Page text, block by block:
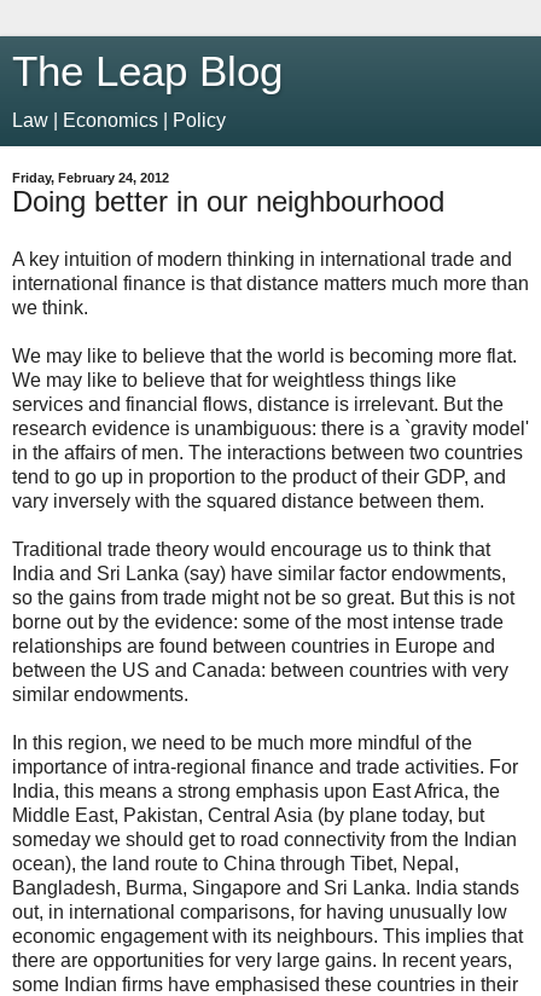
The Leap Blog
Law | Economics | Policy
Friday, February 24, 2012
Doing better in our neighbourhood
A key intuition of modern thinking in international trade and
international finance is that distance matters much more than
we think.
We may like to believe that the world is becoming more flat.
We may like to believe that for weightless things like
services and financial flows, distance is irrelevant. But the
research evidence is unambiguous: there is a `gravity model'
in the affairs of men. The interactions between two countries
tend to go up in proportion to the product of their GDP, and
vary inversely with the squared distance between them.
Traditional trade theory would encourage us to think that
India and Sri Lanka (say) have similar factor endowments,
so the gains from trade might not be so great. But this is not
borne out by the evidence: some of the most intense trade
relationships are found between countries in Europe and
between the US and Canada: between countries with very
similar endowments.
In this region, we need to be much more mindful of the
importance of intra-regional finance and trade activities. For
India, this means a strong emphasis upon East Africa, the
Middle East, Pakistan, Central Asia (by plane today, but
someday we should get to road connectivity from the Indian
ocean), the land route to China through Tibet, Nepal,
Bangladesh, Burma, Singapore and Sri Lanka. India stands
out, in international comparisons, for having unusually low
economic engagement with its neighbours. This implies that
there are opportunities for very large gains. In recent years,
some Indian firms have emphasised these countries in their